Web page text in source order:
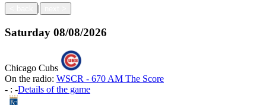
|
Saturday 08/08/2026
Chicago Cubs
On the radio: WSCR - 670 AM The Score
- : -Details of the game